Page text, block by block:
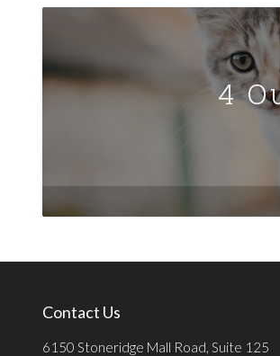
4
Contact Us
6150 Stoneridge Mall Road, Suite 125